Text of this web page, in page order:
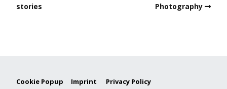
stories
Photography
Cookie Popup Imprint Privacy Policy